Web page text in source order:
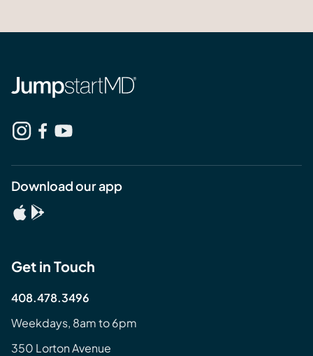
Download our app
Get in Touch
408.478.3496
Weekdays, 8am to 6pm
350 Lorton Avenue